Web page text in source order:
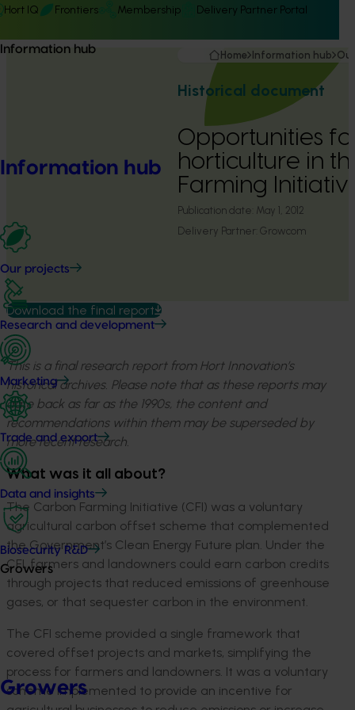
Hort IQ Frontiers Membership Delivery Partner Portal
Information hub
Information hub
Our projects
Research and development
Marketing
Trade and export
Data and insights
Biosecurity R&D
Growers
Growers
Home Information hub
Historical document
Opportunities
horticulture in
Farming
Publication date: May 1, 2012
Delivery Partner: Growcom
Download the final report
This is a final research report from Hort Innovation’s
historical archives. Please note that as these reports may
date back as far as the 1990s, the content and
recommendations within them may be superseded by
more recent research.
What was it all about?
The Carbon Farming Initiative (CFI) was a voluntary
agricultural carbon offset scheme that complemented
the Government’s Clean Energy Future plan. Under the
CFI, farmers and landowners could earn carbon credits
through projects that reduced emissions of greenhouse
gases, or that sequester carbon in the environment.
The CFI scheme provided a single framework that
covered offset projects and markets, simplifying the
process for farmers and landowners. It was a voluntary
scheme implemented to provide an incentive for